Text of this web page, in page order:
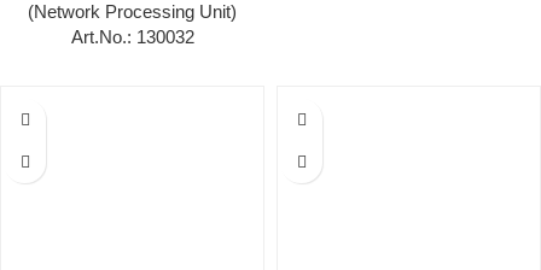
(Network Processing Unit)
Art.No.: 130032